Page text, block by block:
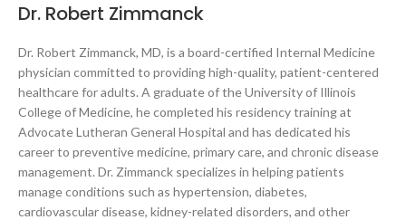
Dr. Robert Zimmanck
Dr. Robert Zimmanck, MD, is a board-certified Internal Medicine
physician committed to providing high-quality, patient-centered
healthcare for adults. A graduate of the University of Illinois
College of Medicine, he completed his residency training at
Advocate Lutheran General Hospital and has dedicated his
career to preventive medicine, primary care, and chronic disease
management. Dr. Zimmanck specializes in helping patients
manage conditions such as hypertension, diabetes,
cardiovascular disease, kidney-related disorders, and other